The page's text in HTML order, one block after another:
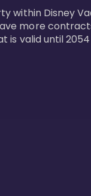
within Disney
more
valid until